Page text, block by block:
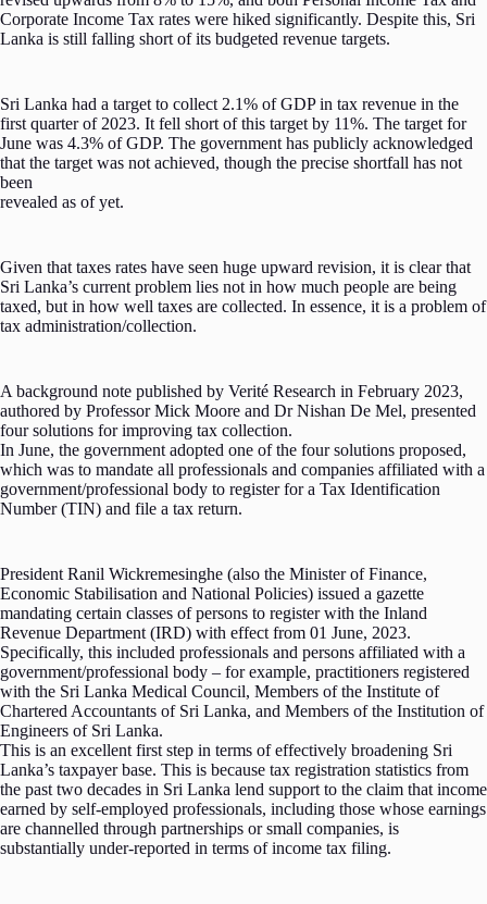
Corporate Income Tax rates were hiked significantly. Despite this, Sri
Lanka is still falling short of its budgeted revenue targets.
Sri Lanka had a target to collect 2.1% of GDP in tax revenue in the
first quarter of 2023. It fell short of this target by 11%. The target for
June was 4.3% of GDP. The government has publicly acknowledged
that the target was not achieved, though the precise shortfall has not
been
revealed as of yet.
Given that taxes rates have seen huge upward revision, it is clear that
Sri Lanka’s current problem lies not in how much people are being
taxed, but in how well taxes are collected. In essence, it is a problem of
tax administration/collection.
A background note published by Verité Research in February 2023,
authored by Professor Mick Moore and Dr Nishan De Mel, presented
four solutions for improving tax collection.
In June, the government adopted one of the four solutions proposed,
which was to mandate all professionals and companies affiliated with a
government/professional body to register for a Tax Identification
Number (TIN) and file a tax return.
President Ranil Wickremesinghe (also the Minister of Finance,
Economic Stabilisation and National Policies) issued a gazette
mandating certain classes of persons to register with the Inland
Revenue Department (IRD) with effect from 01 June, 2023.
Specifically, this included professionals and persons affiliated with a
government/professional body – for example, practitioners registered
with the Sri Lanka Medical Council, Members of the Institute of
Chartered Accountants of Sri Lanka, and Members of the Institution of
Engineers of Sri Lanka.
This is an excellent first step in terms of effectively broadening Sri
Lanka’s taxpayer base. This is because tax registration statistics from
the past two decades in Sri Lanka lend support to the claim that income
earned by self-employed professionals, including those whose earnings
are channelled through partnerships or small companies, is
substantially under-reported in terms of income tax filing.